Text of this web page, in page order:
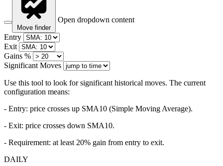
Move finder
Open dropdown content
Entry
Exit
Gains %
Significant Moves
Use this tool to look for significant historical moves. The current
configuration means:
- Entry: price crosses up SMA10 (Simple Moving Average).
- Exit: price crosses down SMA10.
- Requirement: at least 20% gain from entry to exit.
DAILY